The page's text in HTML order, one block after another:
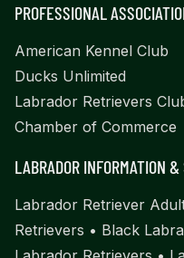
PROFESSIONAL
American Kennel Club
Ducks Unlimited
Labrador Retrievers
Chamber of Commerce
LABRADOR INFORMATION
Labrador Retriever
Retrievers • Black